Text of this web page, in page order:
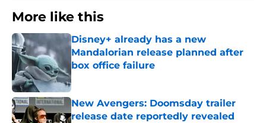
More like this
Disney+ already has a new
Mandalorian release planned after
box office failure
Published by on Invalid Date
New Avengers: Doomsday trailer
release date reportedly revealed